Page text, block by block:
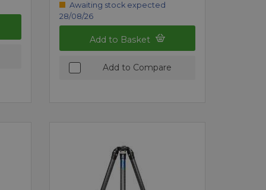
Awaiting stock expected
28/08/26
Add to Basket
Add to Compare